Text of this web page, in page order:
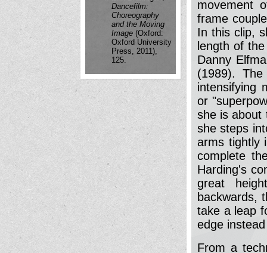
movement
frame
In this clip,
length of
Danny
(1989).
intensifying
or
she is about
she steps
arms tightly
complete
Harding's
great
backwards,
take a leap
edge
From a
Dancefilm:
Choreography
and the Moving
Image(Oxford:
Oxford University
Press, 2011),
125.